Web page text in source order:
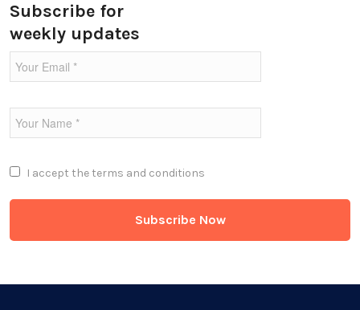
Subscribe for
weekly updates
I accept the terms and conditions
Entertainment Industry
Fintech Industries
Frontend
Healthcare Industry